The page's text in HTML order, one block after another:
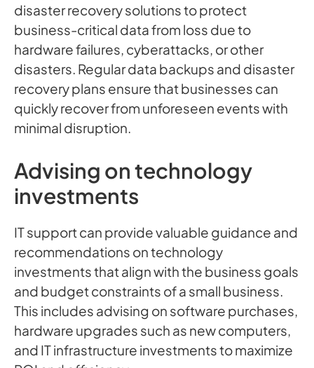
disaster recovery solutions to protect
business-critical data from loss due to
hardware failures, cyberattacks, or other
disasters. Regular data backups and disaster
recovery plans ensure that businesses can
quickly recover from unforeseen events with
minimal disruption.
Advising on technology
investments
IT support can provide valuable guidance and
recommendations on technology
investments that align with the business goals
and budget constraints of a small business.
This includes advising on software purchases,
hardware upgrades such as new computers,
and IT infrastructure investments to maximize